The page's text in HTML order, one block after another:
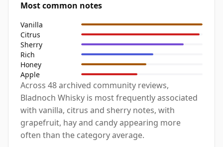
Most common notes
Vanilla
Citrus
Sherry
Rich
Honey
Apple
Across 48 archived community reviews,
Bladnoch Whisky is most frequently associated
with vanilla, citrus and sherry notes, with
grapefruit, hay and candy appearing more
often than the category average.